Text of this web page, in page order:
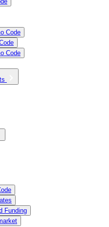
Code
Code
Funding